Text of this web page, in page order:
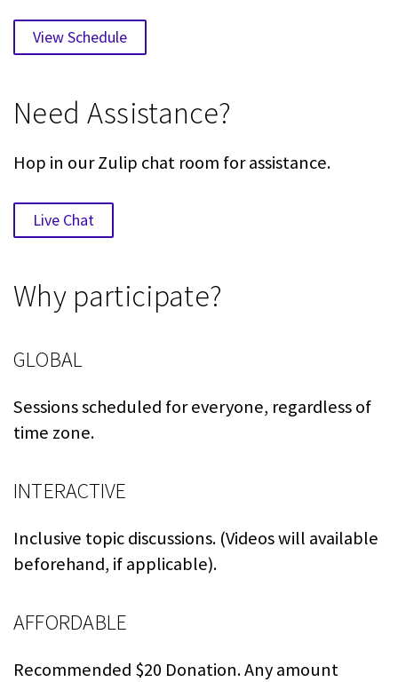
View Schedule
Need Assistance?
Hop in our Zulip chat room for assistance.
Live Chat
Why participate?
GLOBAL
Sessions scheduled for everyone, regardless of
time zone.
INTERACTIVE
Inclusive topic discussions. (Videos will available
beforehand, if applicable).
AFFORDABLE
Recommended $20 Donation. Any amount